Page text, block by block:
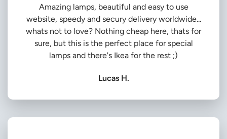
Amazing lamps, beautiful and easy to use
website, speedy and secury delivery worldwide...
whats not to love? Nothing cheap here, thats for
sure, but this is the perfect place for special
lamps and there's Ikea for the rest ;)
Lucas H.